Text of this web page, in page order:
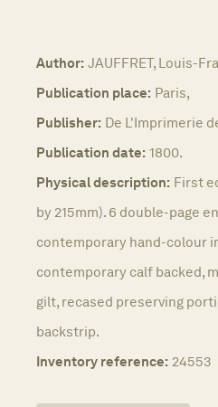
Author: JAUFFRET, Louis-
Publication place: Paris,
Publisher: De L'Imprimerie
Publication date: 1800.
Physical description: First
by 215mm). 6 double-page
contemporary hand-colour
contemporary calf backed,
gilt, recased preserving
backstrip.
Inventory reference: 24553